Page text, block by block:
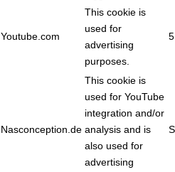
Youtube.com
This cookie is
used for
advertising
purposes.
Nasconception.de
This cookie is
used for YouTube
integration and/or
analysis and is
also used for
advertising